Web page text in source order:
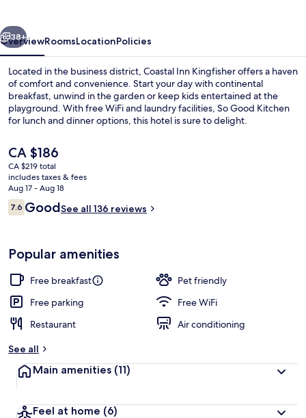
Next
38+
OverviewRoomsLocationPolicies
Located in the business district, Coastal Inn Kingfisher offers a haven
of comfort and convenience. Start your day with continental
breakfast, unwind in the garden or keep kids entertained at the
playground. With free WiFi and laundry facilities, So Good Kitchen
for lunch and dinner options, this hotel is sure to delight.
The
current
price
is
CA $186
CA $186
CA $219 total
includes taxes & fees
Aug 17 - Aug 18
Reviews
7.67.6 out of 10
GoodSee all 136 reviews
Popular amenities
Free breakfast
Pet friendly
Free parking
Free WiFi
Restaurant
Air conditioning
See all
Main amenities (11)
Feel at home (6)